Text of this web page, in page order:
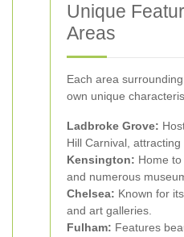
Unique
Areas
Each area
own unique
Ladbroke Grove:
Hill Carnival, attracting
Kensington: Home
and numerous
Chelsea: Known for
and art galleries.
Fulham: Features